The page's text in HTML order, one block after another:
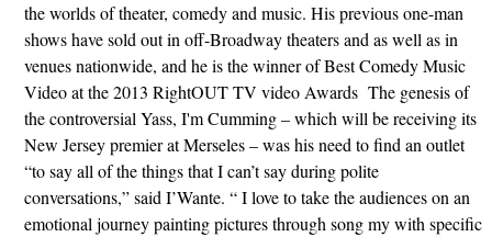
the worlds of theater, comedy and music. His previous one-man
shows have sold out in off-Broadway theaters and as well as in
venues nationwide, and he is the winner of Best Comedy Music
Video at the 2013 RightOUT TV video Awards The genesis of
the controversial Yass, I'm Cumming – which will be receiving its
New Jersey premier at Merseles – was his need to find an outlet
“to say all of the things that I can’t say during polite
conversations,” said I’Wante. “ I love to take the audiences on an
emotional journey painting pictures through song my with specific